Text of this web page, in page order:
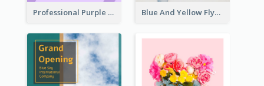
Professional Purple Ribbon And Globe Flyer Design Idea Blue And Yellow Flyer For Children Clothes